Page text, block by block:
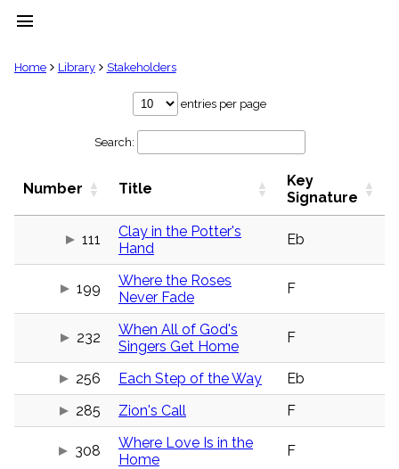
menu
clear
Hymns
Topics
globe
list
piano
Index
Scripture
Home Library Stakeholders
entries per page
Search:
Number Title
Key
Signature
111
Clay in the Potter's
Hand
Eb
199
Where the Roses
Never Fade
F
232
When All of God's
Singers Get Home
F
256 Each Step of the Way
Eb
285
Zion's Call F
308
Where Love Is in the
Home
F